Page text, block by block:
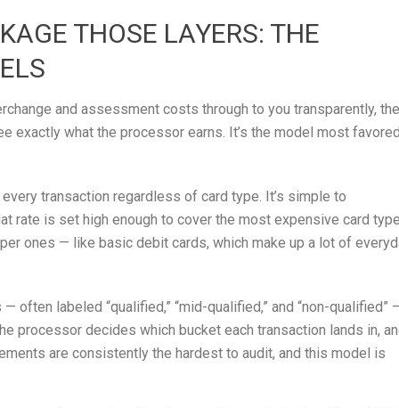
THOSE LAYERS: THE
and assessment costs through to you transparently,
exactly what the processor earns. It’s the model most favored
transaction regardless of card type. It’s simple to
rate is set high enough to cover the most expensive card
ones — like basic debit cards, which make up a lot of
often labeled “qualified,” “mid-qualified,” and “non-qualified”
processor decides which bucket each transaction lands in,
are consistently the hardest to audit, and this model is